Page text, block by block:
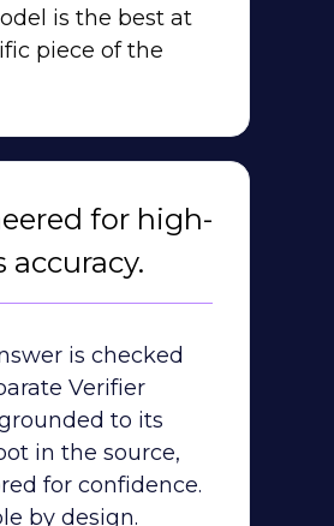
is the best at
piece of the
for high-
accuracy.
is checked
Verifier
to its
in the source,
for confidence.
by design.